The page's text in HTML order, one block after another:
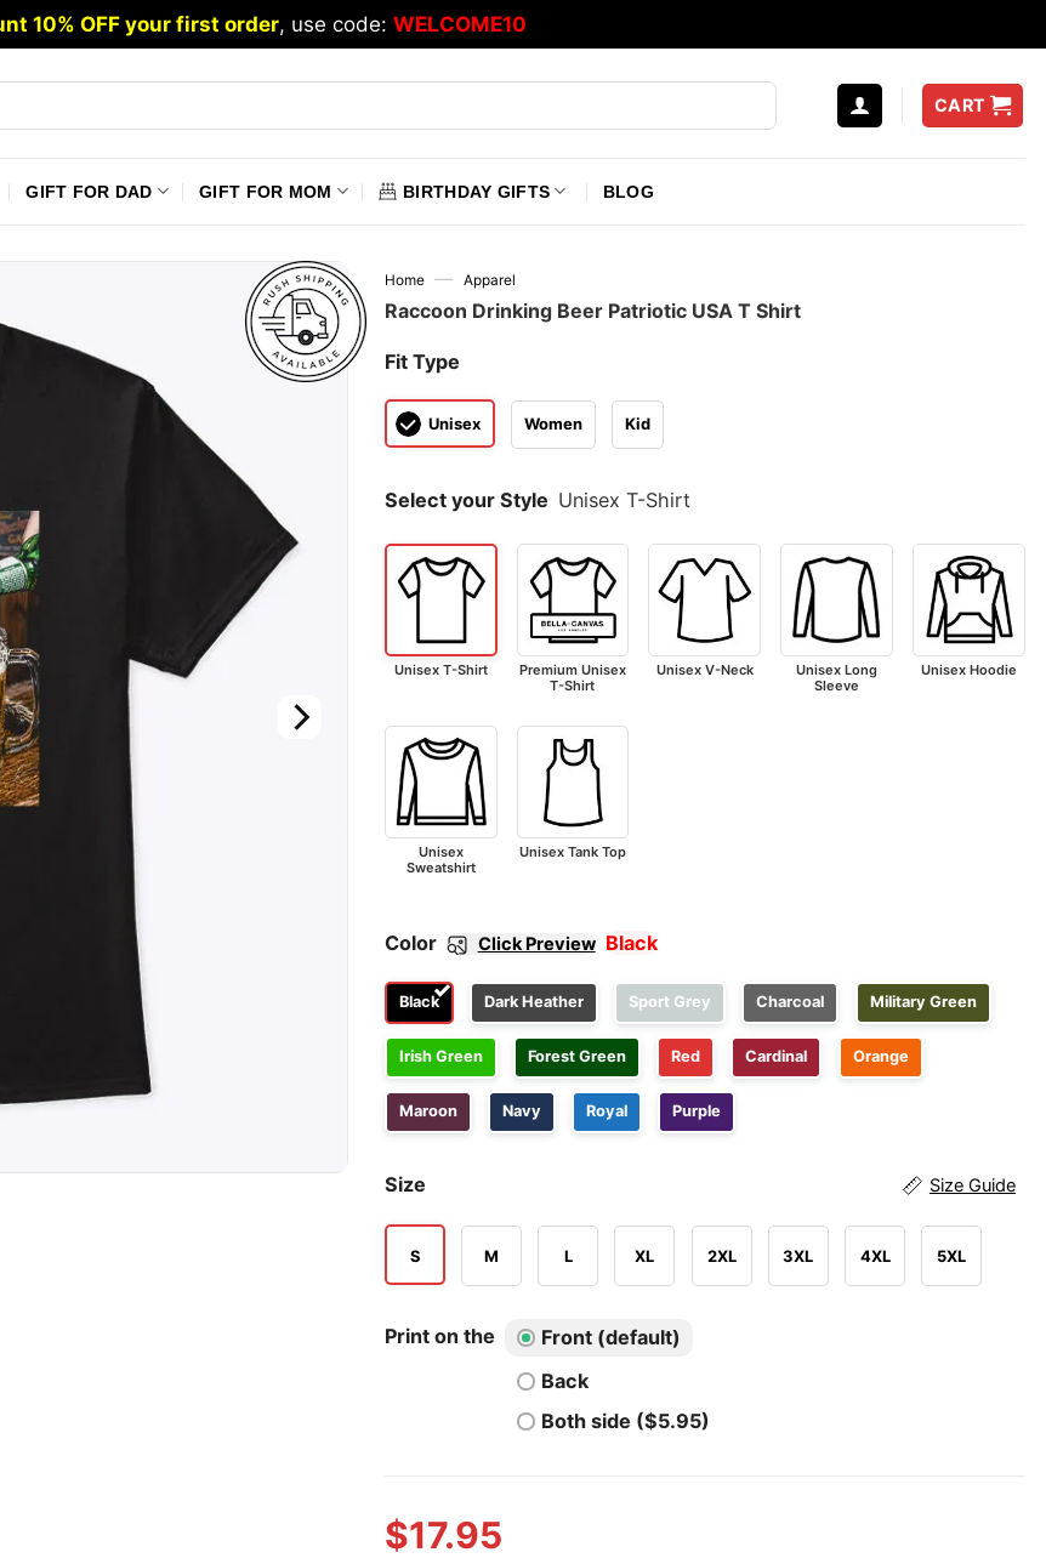
10% OFF your first order, use code: WELCOME10
CART
GIFT FOR DAD GIFT FOR MOM BIRTHDAY GIFTS BLOG
Home — Apparel
Raccoon Drinking Beer Patriotic USA T Shirt
Fit Type
Unisex Women Kid
Select your Style Unisex T-Shirt
Unisex T-Shirt
Premium Unisex
T-Shirt
Unisex V-Neck
Unisex Long
Sleeve
Unisex Hoodie
Unisex
Sweatshirt
Unisex Tank Top
Color Click Preview Black
Black Dark Heather Sport Grey Charcoal Military Green
Irish Green Forest Green Red Cardinal Orange
Maroon Navy Royal Purple
Size Size Guide
S M L XL 2XL 3XL 4XL 5XL
Print on the
Front (default)
Back
Both side ($5.95)
$17.95